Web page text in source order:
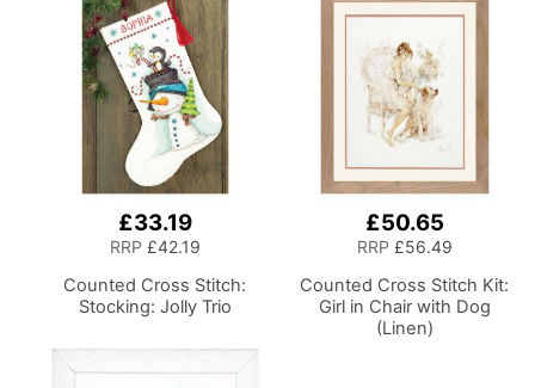
£33.19
RRP £42.19
Counted Cross Stitch:
Stocking: Jolly Trio
£50.65
RRP £56.49
Counted Cross Stitch Kit:
Girl in Chair with Dog
(Linen)